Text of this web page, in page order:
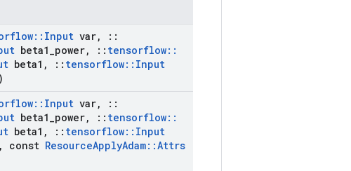
:: Input var,
::
beta1 power, :: tensorflow::
beta1 , :: tensorflow:: Input
:: Input var,
::
beta1 power, :: tensorflow::
beta1 , :: tensorflow:: Input
, const ResourceApplyAdam::Attrs